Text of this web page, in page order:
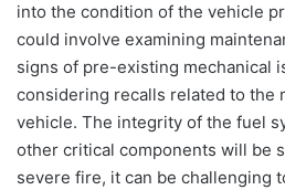
into the condition of the vehicle
could involve examining
signs of pre-existing mechanical
considering recalls related to the
vehicle. The integrity of the fuel
other critical components will be
severe fire, it can be challenging